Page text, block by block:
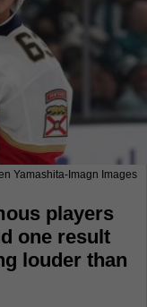
Yamashita-Imagn Images
players
one result
louder than